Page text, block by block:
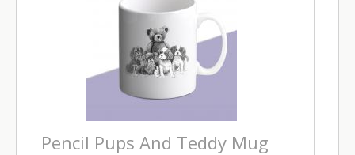
Pencil Pups And Teddy Mug